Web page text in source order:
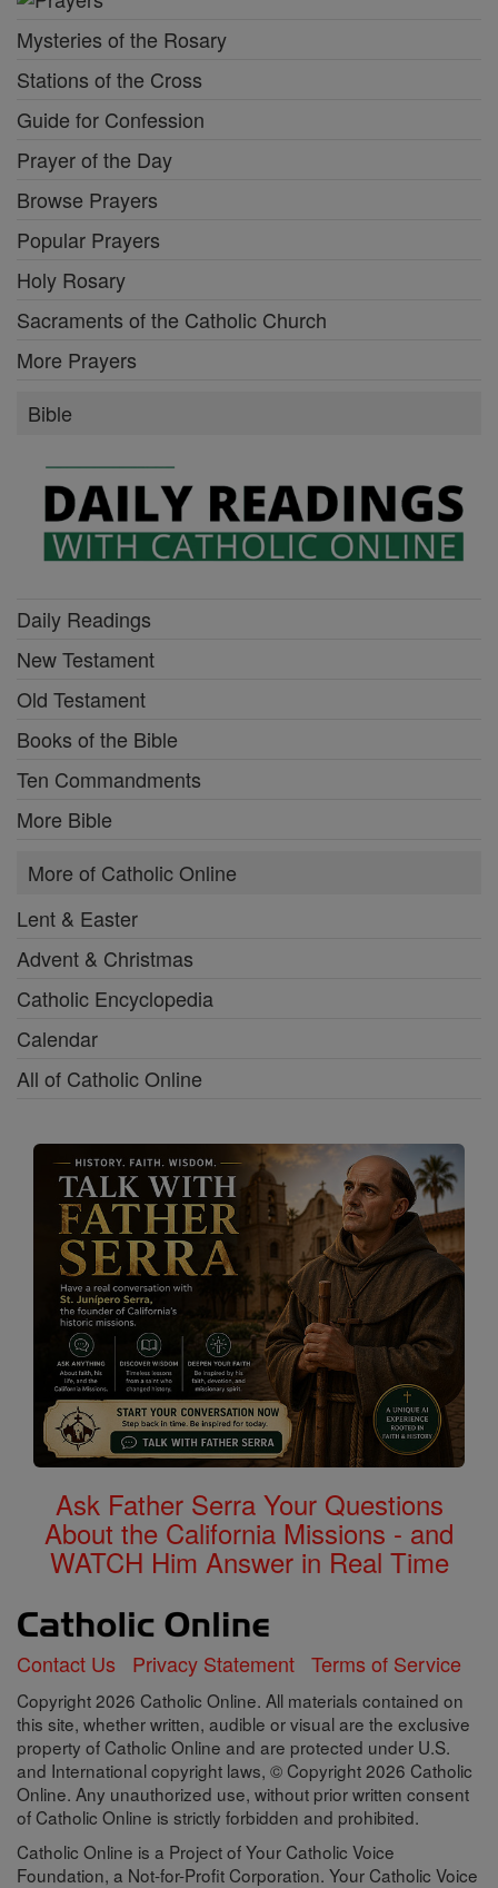
Mysteries of the Rosary
Stations of the Cross
Guide for Confession
Prayer of the Day
Browse Prayers
Popular Prayers
Holy Rosary
Sacraments of the Catholic Church
More Prayers
Bible
Daily Readings
New Testament
Old Testament
Books of the Bible
Ten Commandments
More Bible
More of Catholic Online
Lent & Easter
Advent & Christmas
Catholic Encyclopedia
Calendar
All of Catholic Online
Ask Father Serra Your Questions
About the California Missions - and
WATCH Him Answer in Real Time
Contact Us Privacy Statement Terms of Service
Copyright 2026 Catholic Online. All materials contained on
this site, whether written, audible or visual are the exclusive
property of Catholic Online and are protected under U.S.
and International copyright laws, © Copyright 2026 Catholic
Online. Any unauthorized use, without prior written consent
of Catholic Online is strictly forbidden and prohibited.
Catholic Online is a Project of Your Catholic Voice
Foundation, a Not-for-Profit Corporation. Your Catholic Voice